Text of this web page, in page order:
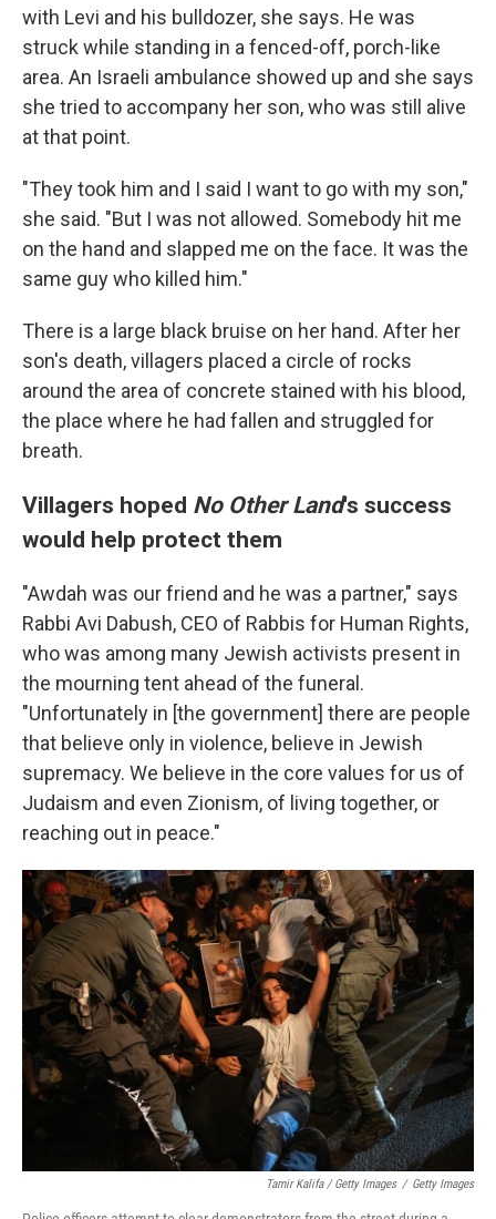
with Levi and his bulldozer, she says. He was
struck while standing in a fenced-off, porch-like
area. An Israeli ambulance showed up and she says
she tried to accompany her son, who was still alive
at that point.
"They took him and I said I want to go with my son,"
she said. "But I was not allowed. Somebody hit me
on the hand and slapped me on the face. It was the
same guy who killed him."
There is a large black bruise on her hand. After her
son's death, villagers placed a circle of rocks
around the area of concrete stained with his blood,
the place where he had fallen and struggled for
breath.
Villagers hoped No Other Land's success
would help protect them
"Awdah was our friend and he was a partner," says
Rabbi Avi Dabush, CEO of Rabbis for Human Rights,
who was among many Jewish activists present in
the mourning tent ahead of the funeral.
"Unfortunately in [the government] there are people
that believe only in violence, believe in Jewish
supremacy. We believe in the core values for us of
Judaism and even Zionism, of living together, or
reaching out in peace."
Tamir Kalifa / Getty Images / Getty Images